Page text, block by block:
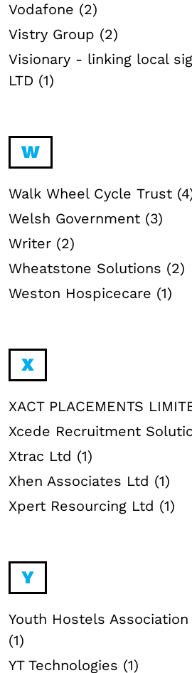
Vodafone (2)
Vistry Group (2)
Visionary - linking local
LTD (1)
W
Walk Wheel Cycle Trust
Welsh Government (3)
Writer (2)
Wheatstone Solutions (2)
Weston Hospicecare (1)
X
XACT PLACEMENTS
Xcede Recruitment
Xtrac Ltd (1)
Xhen Associates Ltd (1)
Xpert Resourcing Ltd (1)
Y
Youth Hostels Association
(1)
YT Technologies (1)